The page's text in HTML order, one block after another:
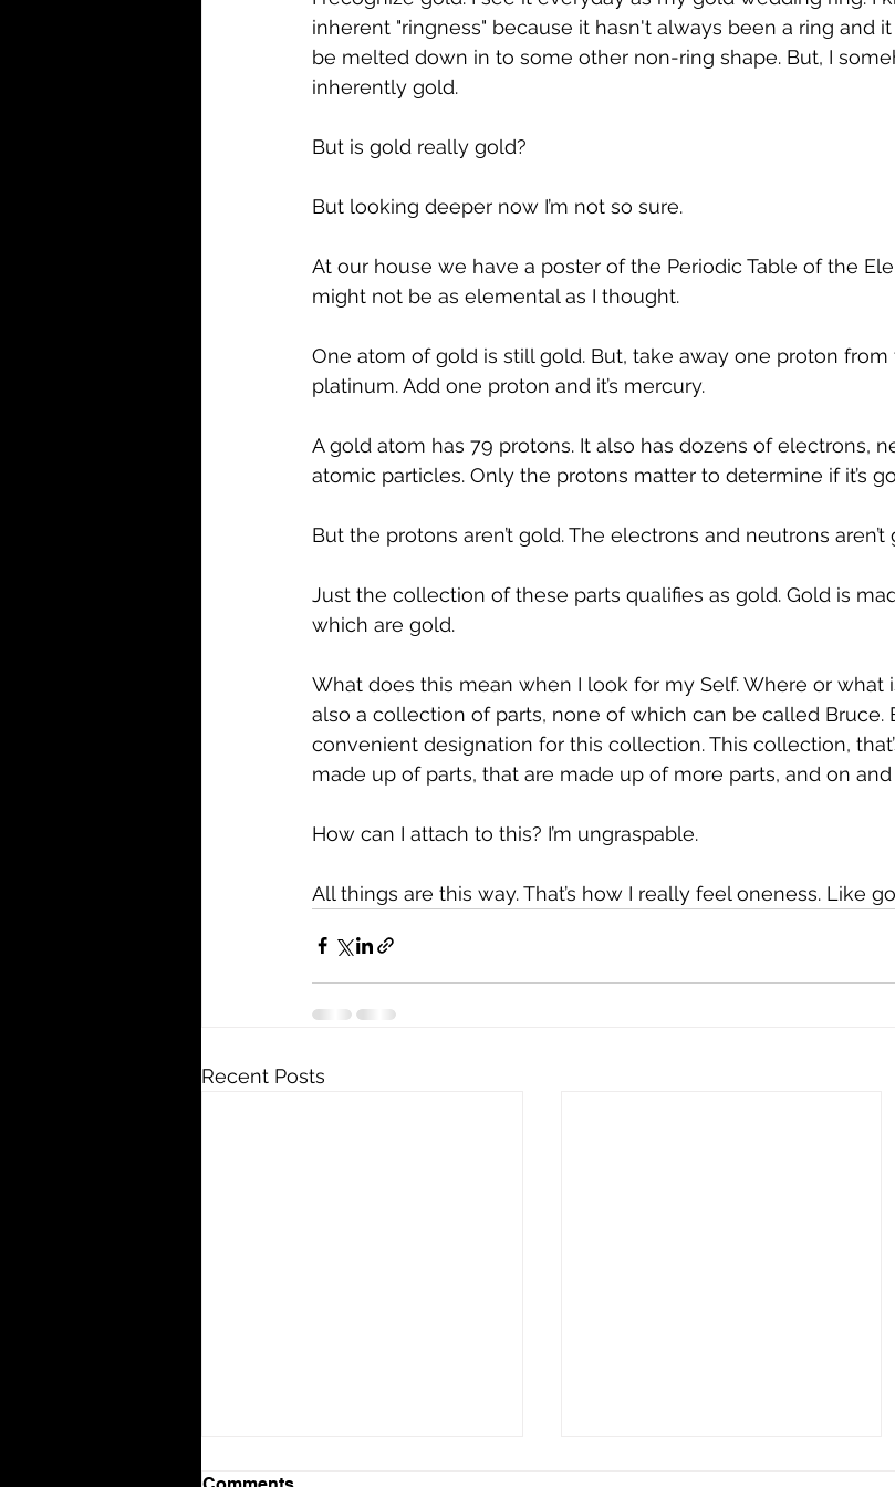
inherent "ringness" because it hasn't always been a ring and
be melted down in to some other non-ring shape. But, I
inherently gold.
But is gold really gold?
But looking deeper now I’m not so sure.
At our house we have a poster of the Periodic Table of the
might not be as elemental as I thought.
One atom of gold is still gold. But, take away one proton from
platinum. Add one proton and it’s mercury.
A gold atom has 79 protons. It also has dozens of electrons,
atomic particles. Only the protons matter to determine if it’s
But the protons aren’t gold. The electrons and neutrons aren’t
Just the collection of these parts qualifies as gold. Gold is
which are gold.
What does this mean when I look for my Self. Where or what
also a collection of parts, none of which can be called Bruce.
convenient designation for this collection. This collection,
made up of parts, that are made up of more parts, and on and
How can I attach to this? I’m ungraspable.
All things are this way. That’s how I really feel oneness. Like
Recent Posts